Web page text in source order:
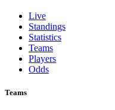
Live
Standings
Statistics
Teams
Players
Odds
Teams